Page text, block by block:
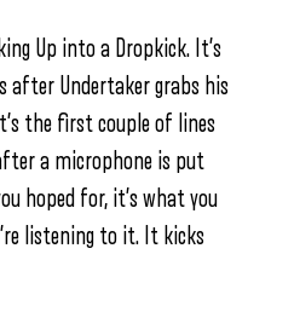
Up into a Dropkick. It’s
after Undertaker grabs his
the first couple of lines
a microphone is put
hoped for, it’s what you
listening to it. It kicks